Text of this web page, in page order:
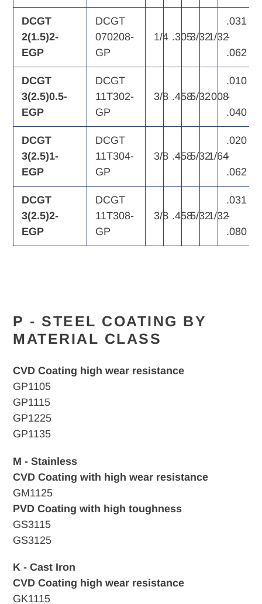
DCGT
2(1.5)2-
EGP
DCGT
070208-
GP
1/4 .3053/321/32
.031
-
.062
DCGT
3(2.5)0.5-
EGP
DCGT
11T302-
GP
3/8 .4585/32.008
.010
-
.040
DCGT
3(2.5)1-
EGP
DCGT
11T304-
GP
3/8 .4585/321/64
.020
-
.062
DCGT
3(2.5)2-
EGP
DCGT
11T308-
GP
3/8 .4585/321/32
.031
-
.080
P - STEEL COATING BY
MATERIAL CLASS
CVD Coating high wear resistance
GP1105
GP1115
GP1225
GP1135
M - Stainless
CVD Coating with high wear resistance
GM1125
PVD Coating with high toughness
GS3115
GS3125
K - Cast Iron
CVD Coating high wear resistance
GK1115